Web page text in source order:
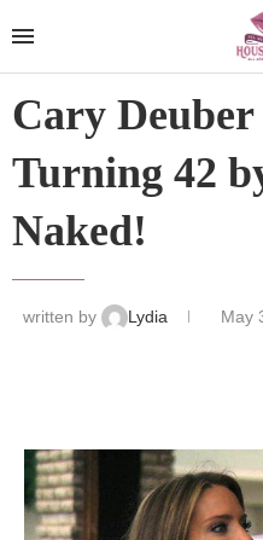
Cary Deuber
Turning 42
Naked!
written by Lydia May